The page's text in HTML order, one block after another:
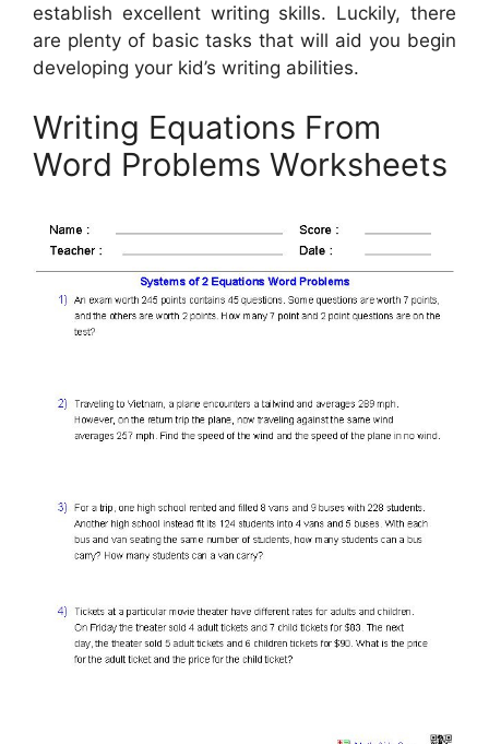
establish excellent writing skills. Luckily, there
are plenty of basic tasks that will aid you begin
developing your kid’s writing abilities.
Writing Equations From
Word Problems Worksheets